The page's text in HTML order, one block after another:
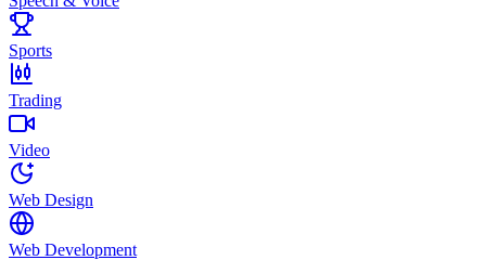
Sports
Trading
Video
Web Design
Web Development